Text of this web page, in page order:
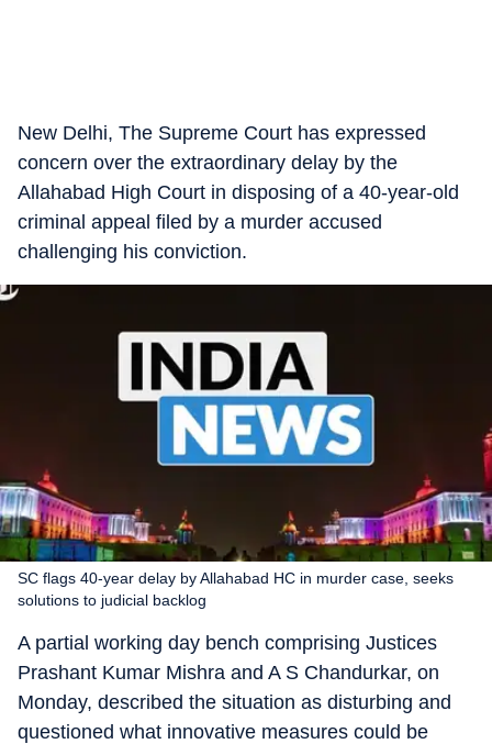
New Delhi, The Supreme Court has expressed
concern over the extraordinary delay by the
Allahabad High Court in disposing of a 40-year-old
criminal appeal filed by a murder accused
challenging his conviction.
SC flags 40-year delay by Allahabad HC in murder case, seeks
solutions to judicial backlog
A partial working day bench comprising Justices
Prashant Kumar Mishra and A S Chandurkar, on
Monday, described the situation as disturbing and
questioned what innovative measures could be